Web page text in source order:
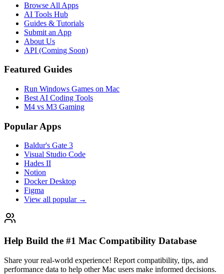
Browse All Apps
AI Tools Hub
Guides & Tutorials
Submit an App
About Us
API (Coming Soon)
Featured Guides
Run Windows Games on Mac
Best AI Coding Tools
M4 vs M3 Gaming
Popular Apps
Baldur's Gate 3
Visual Studio Code
Hades II
Notion
Docker Desktop
Figma
View all popular →
Help Build the #1 Mac Compatibility Database
Share your real-world experience! Report compatibility, tips, and
performance data to help other Mac users make informed decisions.